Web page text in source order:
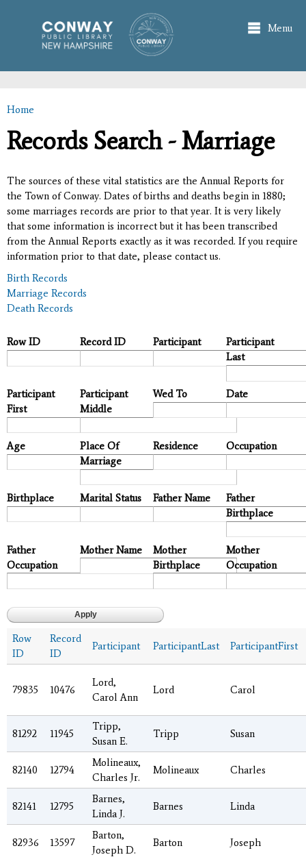
main
content
Menu
You are here
Home
Records Search - Marriage
The sources of these vital statistics are the Annual Reports for
the Town of Conway. Dates of births and deaths begin in 1880;
some marriages records are prior to that year. It is very likely
that some information is incorrect but it has been transcribed
from the Annual Reports exactly as it was recorded. If you require
information prior to that date, please contact us.
Birth Records
Marriage Records
Death Records
Row ID Record ID Participant
Participant
Last
Participant
First
Participant
Middle
Wed To Date
Age
Place Of
Marriage
Residence Occupation
Birthplace Marital Status Father Name
Father
Birthplace
Father
Occupation
Mother Name
Mother
Birthplace
Mother
Occupation
Row
ID
Record
ID
Participant ParticipantLast ParticipantFirst
79835 10476
Lord,
Carol Ann
Lord Carol
81292 11945
Tripp,
Susan E.
Tripp Susan
82140 12794
Molineaux,
Charles Jr.
Molineaux Charles
82141 12795
Barnes,
Linda J.
Barnes Linda
82936 13597
Barton,
Joseph D.
Barton Joseph